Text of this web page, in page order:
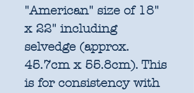
"American" size of 18"
x 22" including
selvedge (approx.
45.7cm x 55.8cm). This
is for consistency with